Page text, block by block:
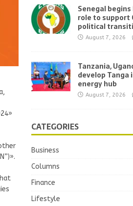
Senegal begins
role to support
political
August 7, 2026
Tanzania,
develop Tanga
energy hub
August 7, 2026
CATEGORIES
Business
Columns
Finance
Lifestyle